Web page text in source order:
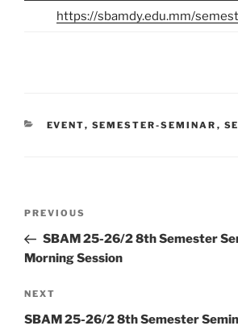
https://sbamdy.edu.mm/
CATEGORIES
EVENT, SEMESTER-SEMINAR ,
Previous
Post
PREVIOUS
SBAM 25-26/2 8th Semester
Morning Session
Next
Post
NEXT
SBAM 25-26/2 8th Semester